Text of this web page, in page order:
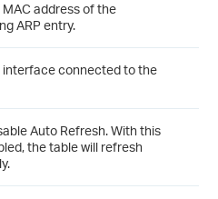
address of the
ARP entry.
interface connected to the
Auto Refresh. With this
the table will refresh